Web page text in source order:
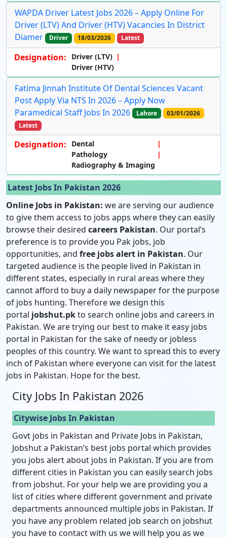
WAPDA Driver Latest Jobs 2026 – Apply Online For
Driver (LTV) And Driver (HTV) Vacancies In District
Diamer
Driver 18/03/2026 Latest
Designation:
Driver (LTV)
Driver (HTV)
Fatima Jinnah Institute Of Dental Sciences Vacant
Post Apply Via NTS In 2026 – Apply Now
Paramedical Staff Jobs In 2026
Lahore
03/01/2026
Latest
Designation:
Dental
Pathology
Radiography & Imaging
Latest Jobs In Pakistan 2026
Online Jobs in Pakistan: we are serving our audience
to give them access to jobs apps where they can easily
browse their desired careers Pakistan. Our portal’s
preference is to provide you Pak jobs, job
opportunities, and free jobs alert in Pakistan. Our
targeted audience is the people lived in Pakistan in
different states, especially in rural areas where they
cannot afford to buy a daily newspaper for the purpose
of jobs hunting. Therefore we design this
portal jobshut.pkto search online jobs and careers in
Pakistan. We are trying our best to make it easy jobs
portal in Pakistan for the sake of needy or jobless
peoples of this country. We want to spread this to every
inch of Pakistan where everyone can visit for the latest
jobs in Pakistan. Hope for the best.
City Jobs In Pakistan 2026
Citywise Jobs In Pakistan
Govt jobs in Pakistan and Private Jobs in Pakistan,
Jobshut a Pakistan’s best jobs portal which provides
you jobs alert about jobs in Pakistan. If you are from
different cities in Pakistan you can easily search jobs
from jobshut. For your help we are providing you a
list of cities where different government and private
departments announced multiple jobs in Pakistan. If
you have any problem related job search on jobshut
you have to contact with us we will help you as we